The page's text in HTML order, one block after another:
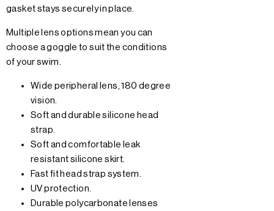
gasket stays securely in place.
Multiple lens options mean you can
choose a goggle to suit the conditions
of your swim.
Wide peripheral lens, 180 degree
vision.
Soft and durable silicone head
strap.
Soft and comfortable leak
resistant silicone skirt.
Fast fit head strap system.
UV protection.
Durable polycarbonate lenses